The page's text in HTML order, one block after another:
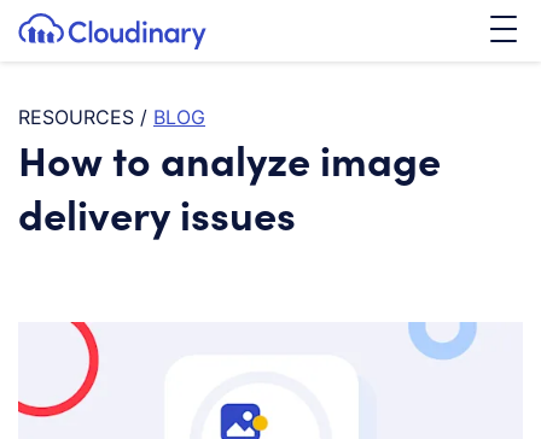
SKIP TO CONTENT
Cloudinary Logo
RESOURCES / BLOG
How to analyze image
delivery issues